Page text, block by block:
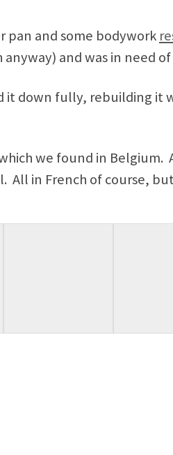
pan and some bodywork
and was in need
it down fully, rebuilding it
we found in
All in French of course,